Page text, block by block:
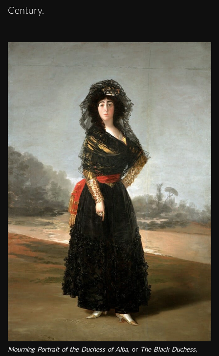
Century.
Mourning Portrait of the Duchess of Alba, or The Black Duchess,